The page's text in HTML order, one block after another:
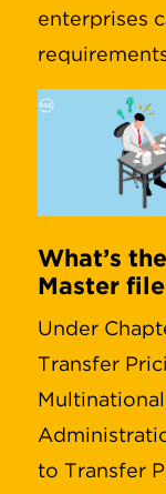
enterprises
What’s
Master
Under
Transfer
to Transfer